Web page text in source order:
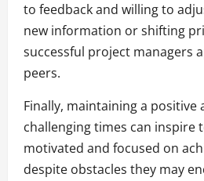
to feedback and willing to
new information or shifting
successful project managers
peers.
Finally, maintaining a
challenging times can inspire
motivated and focused on
despite obstacles they may